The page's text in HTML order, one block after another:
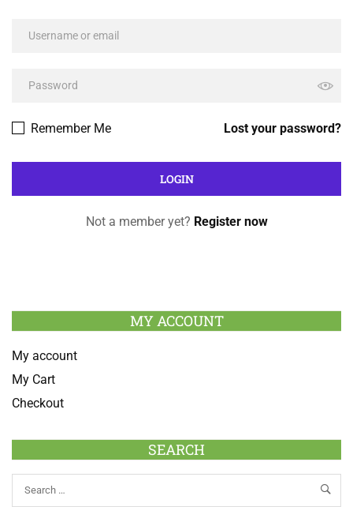
Lost your password?
Remember Me
Not a member yet? Register now
MY ACCOUNT
My account
My Cart
Checkout
SEARCH